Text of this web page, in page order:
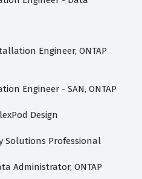
Engineer, ONTAP
Engineer - SAN, ONTAP
Design
Solutions Professional
Administrator, ONTAP